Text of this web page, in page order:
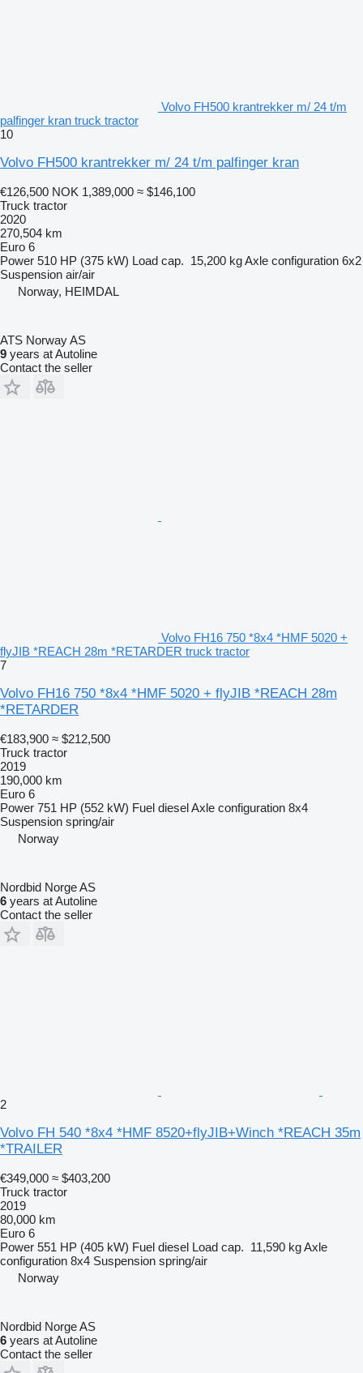
Volvo FH500 krantrekker m/ 24 t/m
palfinger kran truck tractor
10
Volvo FH500 krantrekker m/ 24 t/m palfinger kran
€126,500 NOK 1,389,000 ≈ $146,100
Truck tractor
2020
270,504 km
Euro 6
Power 510 HP (375 kW) Load cap. 15,200 kgAxle configuration 6x2
Suspension air/air
Norway, HEIMDAL
ATS Norway AS
9 years at Autoline
Contact the seller
Volvo FH16 750 *8x4 *HMF 5020 +
flyJIB *REACH 28m *RETARDER truck tractor
7
Volvo FH16 750 *8x4 *HMF 5020 + flyJIB *REACH 28m
*RETARDER
€183,900 ≈ $212,500
Truck tractor
2019
190,000 km
Euro 6
Power 751 HP (552 kW) Fuel dieselAxle configuration 8x4
Suspension spring/air
Norway
Nordbid Norge AS
6 years at Autoline
Contact the seller
2
Volvo FH 540 *8x4 *HMF 8520+flyJIB+Winch *REACH 35m
*TRAILER
€349,000 ≈ $403,200
Truck tractor
2019
80,000 km
Euro 6
Power 551 HP (405 kW) Fuel diesel Load cap. 11,590 kgAxle
configuration 8x4 Suspension spring/air
Norway
Nordbid Norge AS
6 years at Autoline
Contact the seller